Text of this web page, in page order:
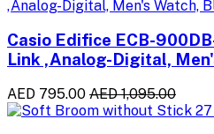
Casio Edifice ECB-
Link ,Analog-Digital,
AED 795.00 AED 1,095.00